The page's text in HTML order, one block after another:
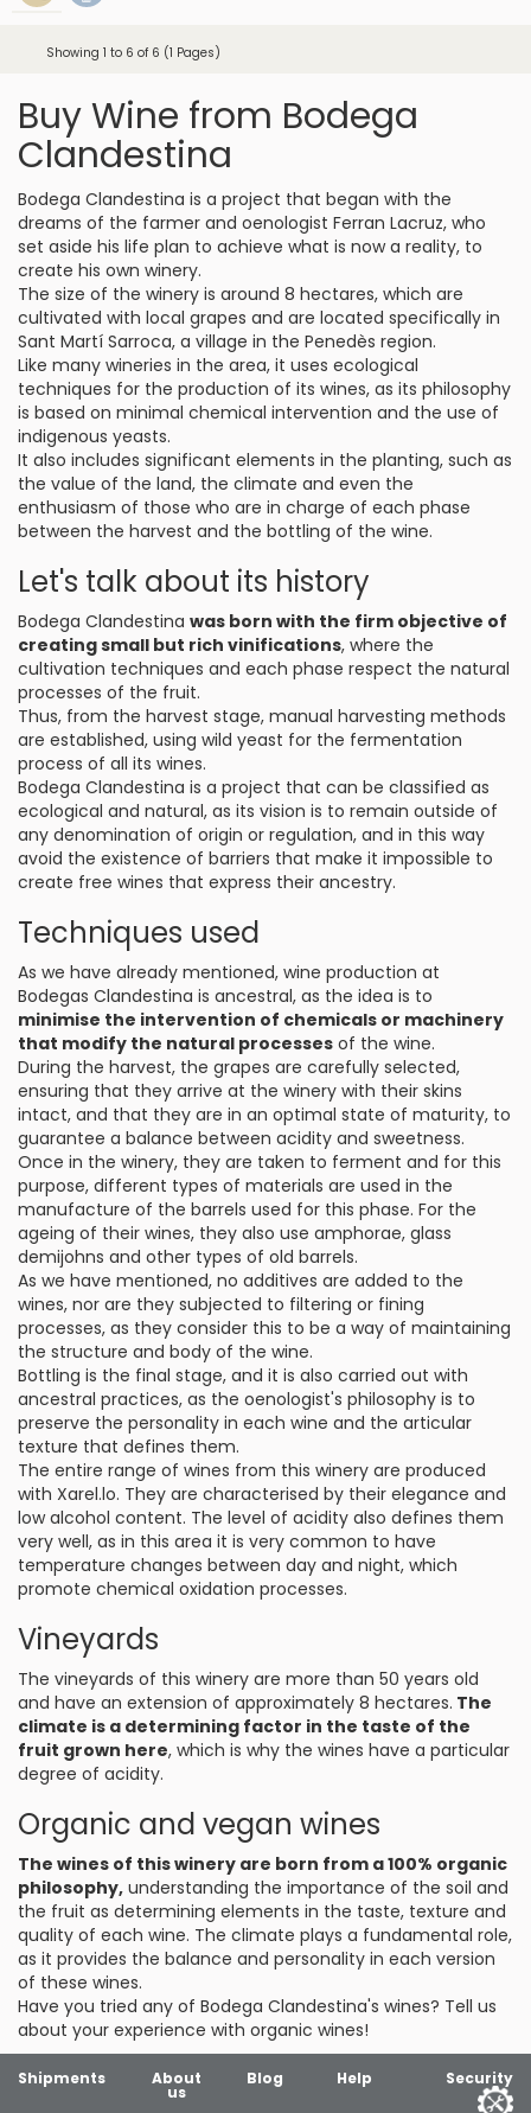
Showing 1 to 6 of 6 (1 Pages)
Buy Wine from Bodega
Clandestina
Bodega Clandestina is a project that began with the
dreams of the farmer and oenologist Ferran Lacruz, who
set aside his life plan to achieve what is now a reality, to
create his own winery.
The size of the winery is around 8 hectares, which are
cultivated with local grapes and are located specifically in
Sant Martí Sarroca, a village in the Penedès region.
Like many wineries in the area, it uses ecological
techniques for the production of its wines, as its philosophy
is based on minimal chemical intervention and the use of
indigenous yeasts.
It also includes significant elements in the planting, such as
the value of the land, the climate and even the
enthusiasm of those who are in charge of each phase
between the harvest and the bottling of the wine.
Let's talk about its history
Bodega Clandestina was born with the firm objective of
creating small but rich vinifications, where the
cultivation techniques and each phase respect the natural
processes of the fruit.
Thus, from the harvest stage, manual harvesting methods
are established, using wild yeast for the fermentation
process of all its wines.
Bodega Clandestina is a project that can be classified as
ecological and natural, as its vision is to remain outside of
any denomination of origin or regulation, and in this way
avoid the existence of barriers that make it impossible to
create free wines that express their ancestry.
Techniques used
As we have already mentioned, wine production at
Bodegas Clandestina is ancestral, as the idea is to
minimise the intervention of chemicals or machinery
that modify the natural processes of the wine.
During the harvest, the grapes are carefully selected,
ensuring that they arrive at the winery with their skins
intact, and that they are in an optimal state of maturity, to
guarantee a balance between acidity and sweetness.
Once in the winery, they are taken to ferment and for this
purpose, different types of materials are used in the
manufacture of the barrels used for this phase. For the
ageing of their wines, they also use amphorae, glass
demijohns and other types of old barrels.
As we have mentioned, no additives are added to the
wines, nor are they subjected to filtering or fining
processes, as they consider this to be a way of maintaining
the structure and body of the wine.
Bottling is the final stage, and it is also carried out with
ancestral practices, as the oenologist's philosophy is to
preserve the personality in each wine and the articular
texture that defines them.
The entire range of wines from this winery are produced
with Xarel.lo. They are characterised by their elegance and
low alcohol content. The level of acidity also defines them
very well, as in this area it is very common to have
temperature changes between day and night, which
promote chemical oxidation processes.
Vineyards
The vineyards of this winery are more than 50 years old
and have an extension of approximately 8 hectares. The
climate is a determining factor in the taste of the
fruit grown here, which is why the wines have a particular
degree of acidity.
Organic and vegan wines
The wines of this winery are born from a 100% organic
philosophy, understanding the importance of the soil and
the fruit as determining elements in the taste, texture and
quality of each wine. The climate plays a fundamental role,
as it provides the balance and personality in each version
of these wines.
Have you tried any of Bodega Clandestina's wines? Tell us
about your experience with organic wines!
Shipments About
us
Blog Help Security